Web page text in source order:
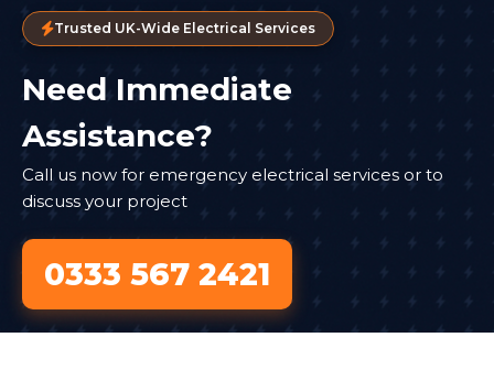
Trusted UK-Wide Electrical Services
Need Immediate
Assistance?
Call us now for emergency electrical services or to
discuss your project
0333 567 2421